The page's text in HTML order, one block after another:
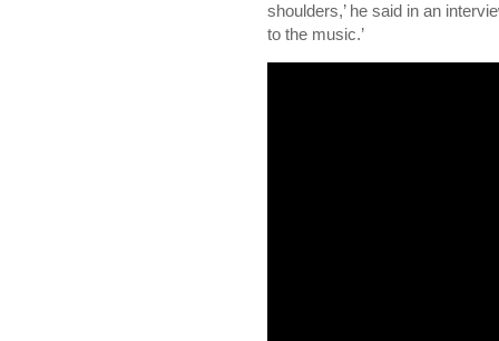
shoulders,’ he said in an
to the music.’